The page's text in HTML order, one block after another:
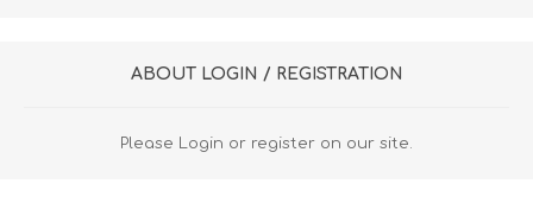
ABOUT LOGIN / REGISTRATION
Please Login or register on our site.